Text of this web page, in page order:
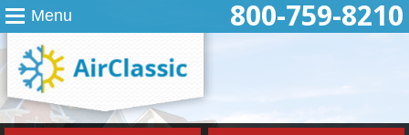
800-759-8210
Menu